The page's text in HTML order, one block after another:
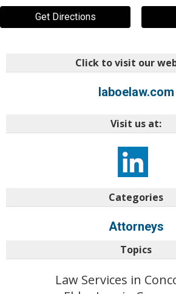
Get Directions
Click to visit our
laboelaw.com
Visit us at:
Categories
Attorneys
Topics
Law Services in